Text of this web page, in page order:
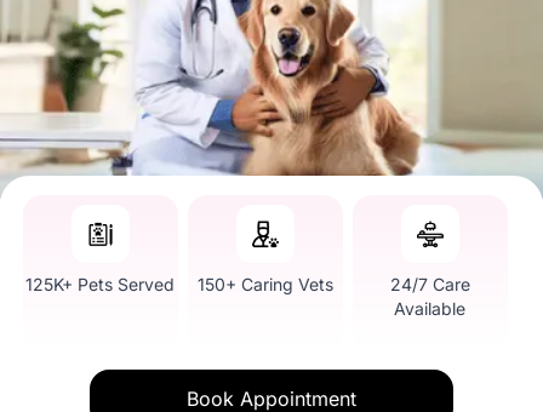
125K+ Pets Served 150+ Caring Vets
24/7 Care
Available
Book Appointment